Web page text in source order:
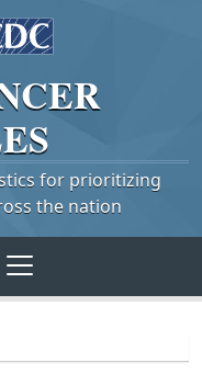
for prioritizing
the nation